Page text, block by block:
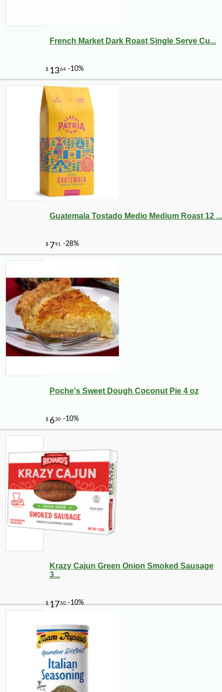
$1332 -10%
French Market Dark Roast Single Serve Cu...
Guatemala Tostado Medio Medium Roast 12 ...
Poche's Sweet Dough Coconut Pie 4 oz
Krazy Cajun Green Onion Smoked Sausage
3...